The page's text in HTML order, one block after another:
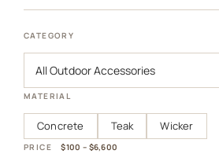
CATEGORY
MATERIAL
Concrete Teak Wicker
PRICE $100 – $6,600